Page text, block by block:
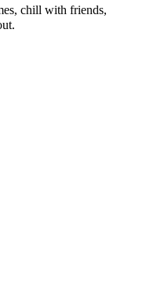
chill with friends,